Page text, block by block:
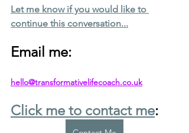
Let me know if you would like to
continue this conversation...
Email me:
hello@transformativelifecoach.co.uk
Click me to contact me: